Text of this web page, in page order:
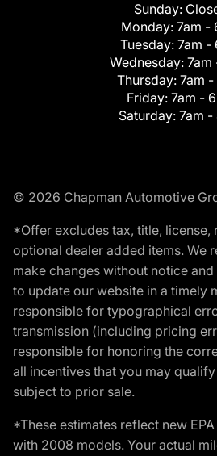
Sunday:
Monday: 7am -
Tuesday: 7am -
Wednesday: 7am
Thursday: 7am
Friday: 7am -
Saturday: 7am -
© 2026 Chapman Automotive
*Offer excludes tax, title, license,
optional dealer added items. We
make changes without notice
to update our website in a timely
responsible for typographical
transmission (including pricing
responsible for honoring the
all incentives that you may
subject to prior sale.
*These estimates reflect new
with 2008 models. Your actual